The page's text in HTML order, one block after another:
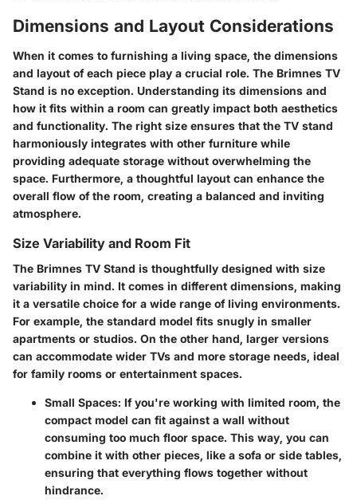
Dimensions and Layout Considerations
When it comes to furnishing a living space, the dimensions
and layout of each piece play a crucial role. The Brimnes TV
Stand is no exception. Understanding its dimensions and
how it fits within a room can greatly impact both aesthetics
and functionality. The right size ensures that the TV stand
harmoniously integrates with other furniture while
providing adequate storage without overwhelming the
space. Furthermore, a thoughtful layout can enhance the
overall flow of the room, creating a balanced and inviting
atmosphere.
Size Variability and Room Fit
The Brimnes TV Stand is thoughtfully designed with size
variability in mind. It comes in different dimensions, making
it a versatile choice for a wide range of living environments.
For example, the standard model fits snugly in smaller
apartments or studios. On the other hand, larger versions
can accommodate wider TVs and more storage needs, ideal
for family rooms or entertainment spaces.
Small Spaces: If you're working with limited room, the
compact model can fit against a wall without
consuming too much floor space. This way, you can
combine it with other pieces, like a sofa or side tables,
ensuring that everything flows together without
hindrance.